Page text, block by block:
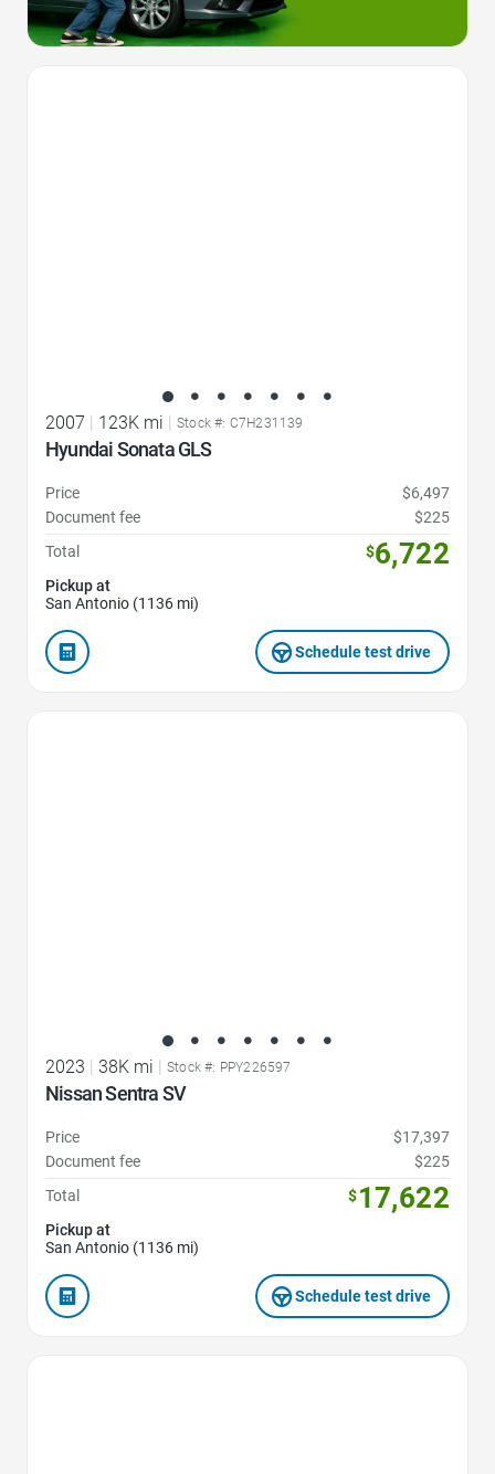
2007 | 123K mi | Stock #: C7H231139
Hyundai Sonata GLS
Price
$6,497
Document fee
$225
Total
$6,722
Pickup at
San Antonio (1136 mi)
Schedule test drive
2023 38K mi Stock #: PPY226597
Nissan Sentra SV
Price
$17,397
Document fee
$225
Total
$17,622
Pickup at
San Antonio (1136 mi)
Schedule test drive